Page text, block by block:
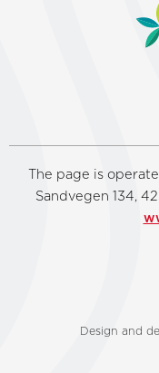
The page is
Sandvegen 134,
Design and